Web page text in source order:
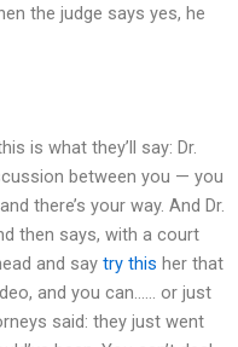
the judge says yes, he
is what they’ll say: Dr.
between you — you
there’s your way. And Dr.
then says, with a court
and say try this her that
and you can…… or just
said: they just went